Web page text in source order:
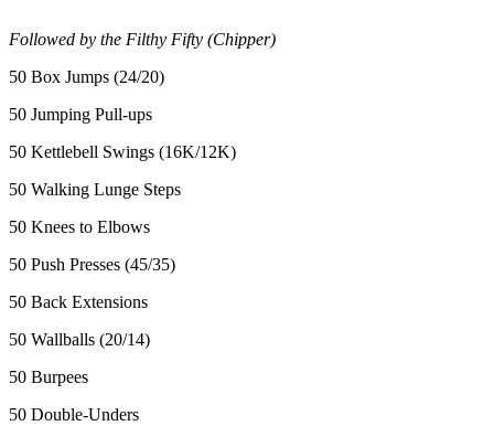
Followed by the Filthy Fifty (Chipper)
50 Box Jumps (24/20)
50 Jumping Pull-ups
50 Kettlebell Swings (16K/12K)
50 Walking Lunge Steps
50 Knees to Elbows
50 Push Presses (45/35)
50 Back Extensions
50 Wallballs (20/14)
50 Burpees
50 Double-Unders